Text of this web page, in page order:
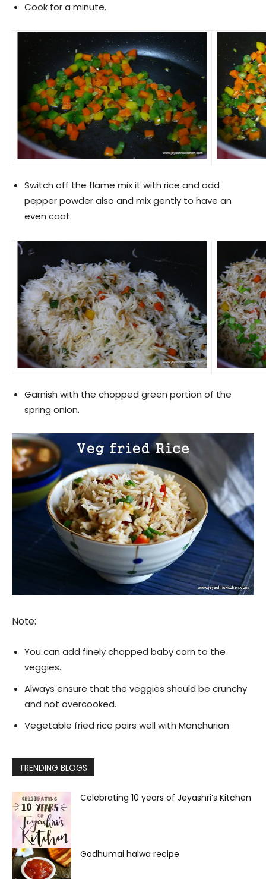
Cook for a minute.
Switch off the flame mix it with rice and add
pepper powder also and mix gently to have an
even coat.
Garnish with the chopped green portion of the
spring onion.
Note:
You can add finely chopped baby corn to the
veggies.
Always ensure that the veggies should be crunchy
and not overcooked.
Vegetable fried rice pairs well with Manchurian
TRENDING BLOGS
Celebrating 10 years of Jeyashri’s Kitchen
Godhumai halwa recipe